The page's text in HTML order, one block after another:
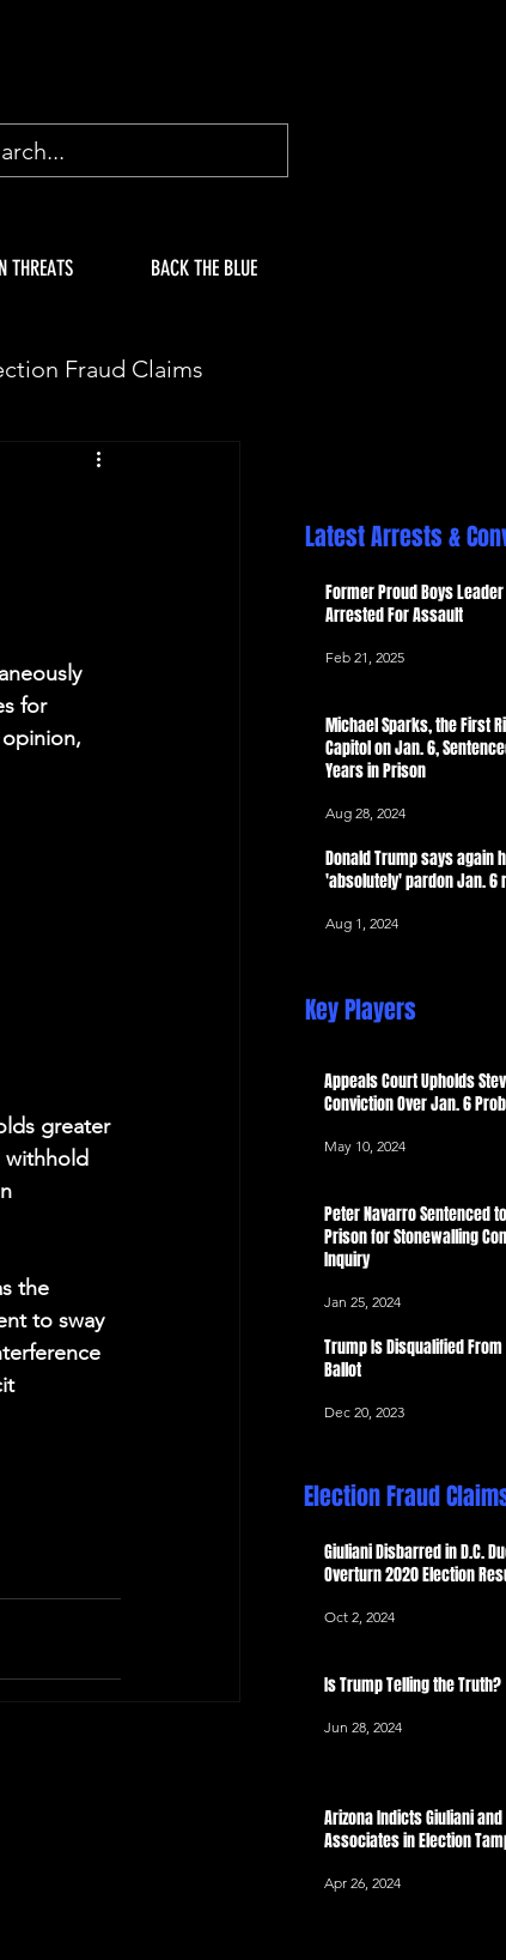
THREATS BACK THE BLUE
Fraud Claims
Fake Electors
for
greater
withhold
the
to sway
Latest Arrests &
Former Proud Boys
Arrested For Assault
Feb 21, 2025
Michael Sparks, the First
Capitol on Jan. 6,
Years in Prison
Aug 28, 2024
Donald Trump says again
'absolutely' pardon Jan. 6
Aug 1, 2024
Key Players
Appeals Court Upholds
Conviction Over Jan. 6
May 10, 2024
Peter Navarro Sentenced
Prison for Stonewalling
Inquiry
Jan 25, 2024
Trump Is Disqualified
Ballot
Dec 20, 2023
Election Fraud
Giuliani Disbarred in D.C.
Overturn 2020 Election
Oct 2, 2024
Is Trump Telling the Truth?
Jun 28, 2024
Arizona Indicts Giuliani
Associates in Election
Apr 26, 2024